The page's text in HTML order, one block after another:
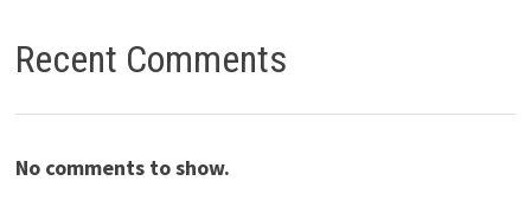
Recent Comments
No comments to show.